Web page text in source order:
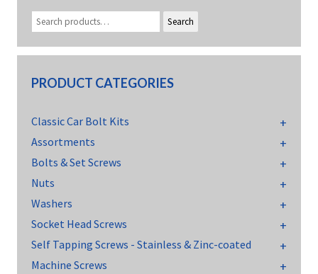
Search
PRODUCT CATEGORIES
Classic Car Bolt Kits
Assortments
Bolts & Set Screws
Nuts
Washers
Socket Head Screws
Self Tapping Screws - Stainless & Zinc-coated
Machine Screws